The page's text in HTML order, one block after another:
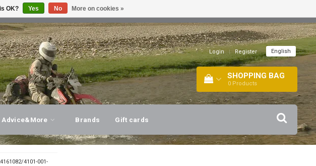
VISIT OUR STORE!
Login | Register English
SHOPPING BAG
0 Products
Advice&More Brands Gift cards
4101-001-
OK? Yes No More on cookies »